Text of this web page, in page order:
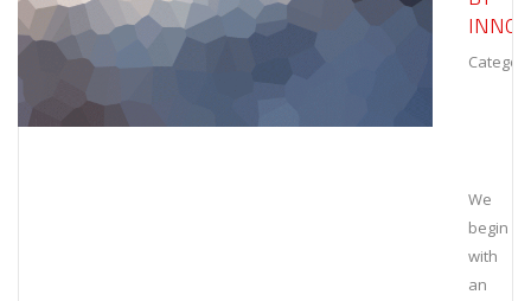
We
begin
with
an